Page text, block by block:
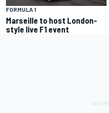
FORMULA 1
Marseille to host London-
style live F1 event